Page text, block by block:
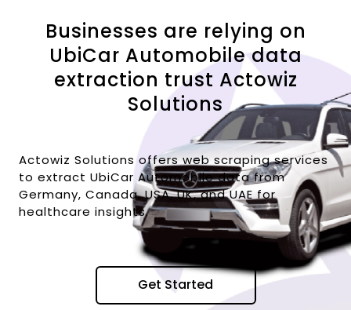
Businesses are relying on
UbiCar Automobile data
extraction trust Actowiz
Solutions
Actowiz Solutions offers web scraping services
to extract UbiCar Automobile data from
Germany, Canada, USA, UK, and UAE for
healthcare insights.
Get Started